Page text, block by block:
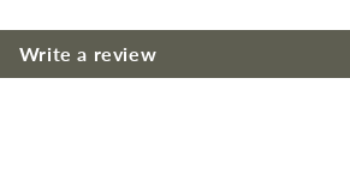
Write a review